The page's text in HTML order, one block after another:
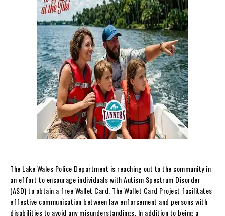
The Lake Wales Police Department is reaching out to the community in
an effort to encourage individuals with Autism Spectrum Disorder
(ASD) to obtain a free Wallet Card. The Wallet Card Project facilitates
effective communication between law enforcement and persons with
disabilities to avoid any misunderstandings. In addition to being a